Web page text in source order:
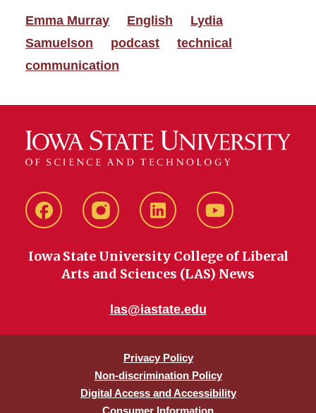
Emma Murray English
Lydia
Samuelson
podcast
technical
communication
FacebookinstagramLinkedIn YouTube
Iowa State University College of Liberal
Arts and Sciences (LAS) News
las@iastate.edu
Privacy Policy
Non-discrimination Policy
Digital Access and Accessibility
Consumer Information